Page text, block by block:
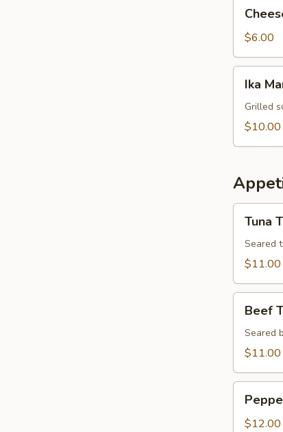
Wonton
$6.00
Maru
Yaki
Ika
Grilled
$10.00
Tataki
Tuna
Seared
$11.00
Tataki
Beef
Seared
$11.00
Tuna
Tataki
$12.00